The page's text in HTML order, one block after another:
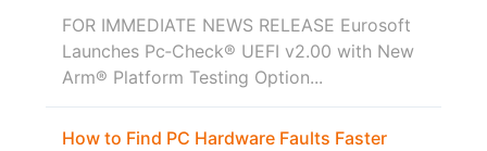
FOR IMMEDIATE NEWS RELEASE Eurosoft
Launches Pc‑Check® UEFI v2.00 with New
Arm® Platform Testing Option...
How to Find PC Hardware Faults Faster